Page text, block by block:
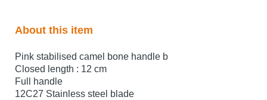
About this item
Pink stabilised camel bone handle b
Closed length : 12 cm
Full handle
12C27 Stainless steel blade